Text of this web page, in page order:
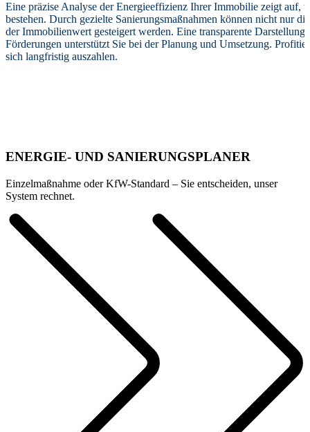
Eine präzise Analyse der Energieeffizienz Ihrer Immobilie zeigt auf,
bestehen. Durch gezielte Sanierungsmaßnahmen können nicht nur
der Immobilienwert gesteigert werden. Eine transparente
Förderungen unterstützt Sie bei der Planung und Umsetzung.
sich langfristig auszahlen.
ENERGIE- UND SANIERUNGSPLANER
Einzelmaßnahme oder KfW-Standard – Sie entscheiden, unser
System rechnet.